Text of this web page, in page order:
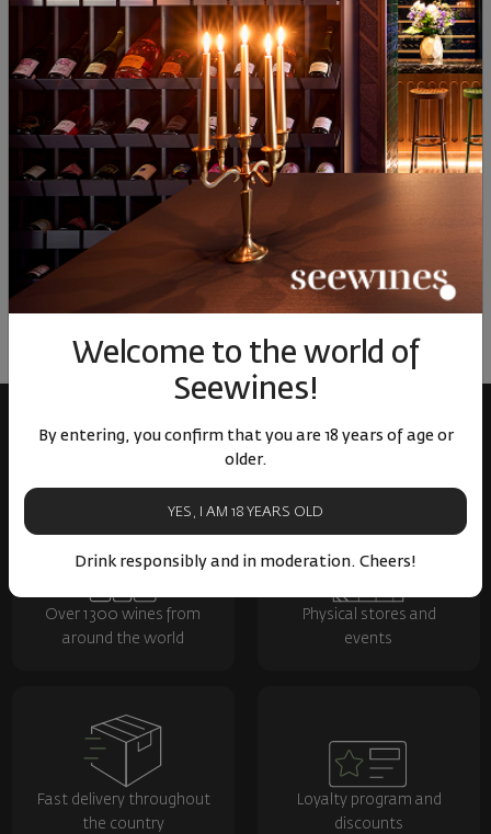
Similar products Similar products
ОТЗИВИ И ОЦЕНКИ
No reviews available
Be the first to review
Welcome to the world of
Seewines!
By entering, you confirm that you are 18 years of age or
older.
YES, I AM 18 YEARS OLD
Drink responsibly and in moderation. Cheers!
Over 1300 wines from
around the world
Physical stores and
events
Fast delivery throughout
the country
Loyalty program and
discounts